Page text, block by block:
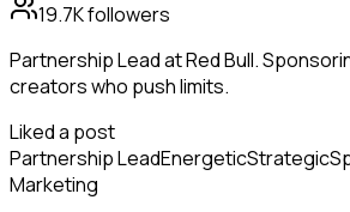
19.7Kfollowers
Partnership Lead at Red Bull.
creators who push limits.
Liked a post
Partnership LeadEnergeticStrategic
Marketing